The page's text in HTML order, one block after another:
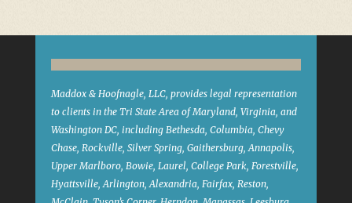
Maddox & Hoofnagle, LLC, provides legal representation
to clients in the Tri State Area of Maryland, Virginia, and
Washington DC, including Bethesda, Columbia, Chevy
Chase, Rockville, Silver Spring, Gaithersburg, Annapolis,
Upper Marlboro, Bowie, Laurel, College Park, Forestville,
Hyattsville, Arlington, Alexandria, Fairfax, Reston,